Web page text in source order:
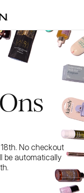
No checkout
be automatically